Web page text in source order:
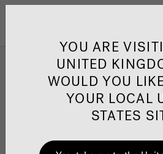
Customer
For support with a Hot Tub,
YOU ARE
UNITED
WOULD YOU
YOUR LOCAL
STATES